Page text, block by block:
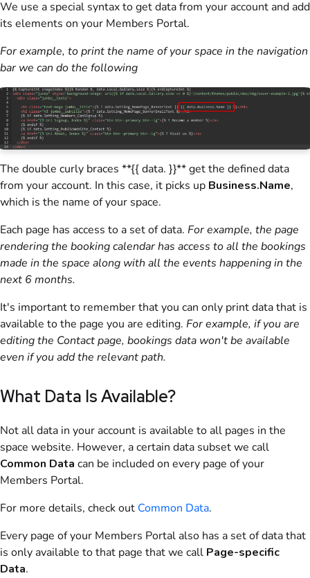
We use a special syntax to get data from your account and add
its elements on your Members Portal.
For example, to print the name of your space in the navigation
bar we can do the following
The double curly braces **{{ data. }}** get the defined data
from your account. In this case, it picks up Business.Name,
which is the name of your space.
Each page has access to a set of data. For example, the page
rendering the booking calendar has access to all the bookings
made in the space along with all the events happening in the
next 6 months.
It's important to remember that you can only print data that is
available to the page you are editing. For example, if you are
editing the Contact page, bookings data won't be available
even if you add the relevant path.
What Data Is Available?
Not all data in your account is available to all pages in the
space website. However, a certain data subset we call
Common Data can be included on every page of your
Members Portal.
For more details, check out Common Data.
Every page of your Members Portal also has a set of data that
is only available to that page that we call Page-specific
Data.